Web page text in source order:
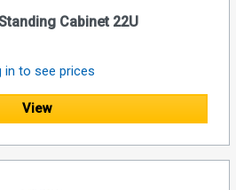
Cabinet 22U
in to see prices
View